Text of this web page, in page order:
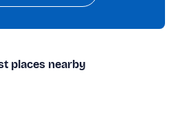
places nearby